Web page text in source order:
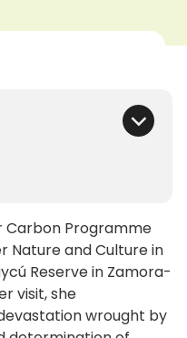
Carbon Programme
Nature and Culture in
Reserve in Zamora-
visit, she
wrought by